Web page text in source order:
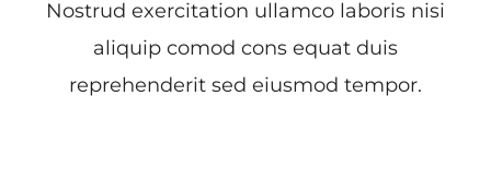
Nostrud exercitation ullamco laboris nisi
aliquip comod cons equat duis
reprehenderit sed eiusmod tempor.